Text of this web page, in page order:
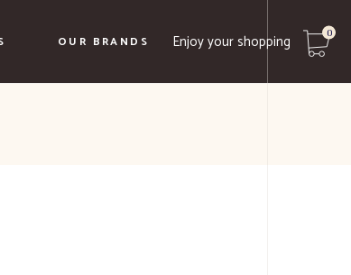
OUR BRANDS Enjoy your shopping 0